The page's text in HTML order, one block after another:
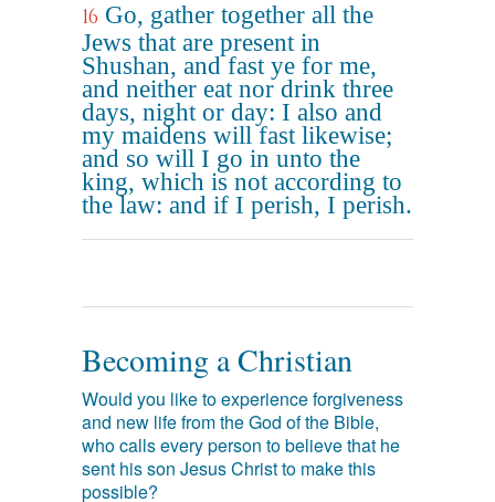
16 Go, gather together all the
Jews that are present in
Shushan, and fast ye for me,
and neither eat nor drink three
days, night or day: I also and
my maidens will fast likewise;
and so will I go in unto the
king, which is not according to
the law: and if I perish, I perish.
Becoming a Christian
Would you like to experience forgiveness
and new life from the God of the Bible,
who calls every person to believe that he
sent his son Jesus Christ to make this
possible?